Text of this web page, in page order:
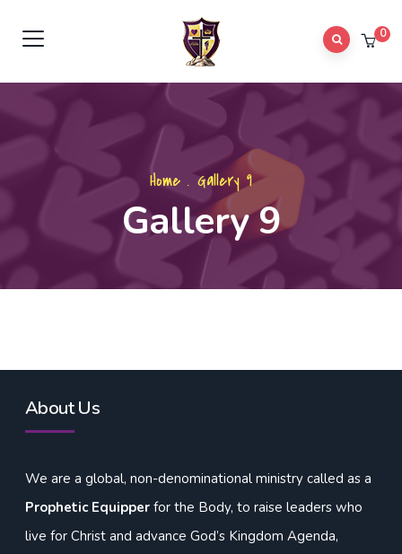
0
Home .Gallery 9
Gallery 9
About Us
We are a global, non-denominational ministry called as a
Prophetic Equipper for the Body, to raise leaders who
live for Christ and advance God’s Kingdom Agenda,